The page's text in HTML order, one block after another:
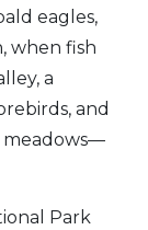
eagles,
when fish
a
and
meadows—
Park